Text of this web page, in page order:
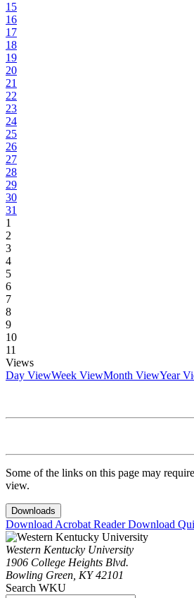
15
16
17
18
19
20
21
22
23
24
25
26
27
28
29
30
31
1
2
3
4
5
6
7
8
9
10
11
Views
Day ViewWeek ViewMonth ViewYear
Some of the links on this page may
view.
Downloads
Download Acrobat ReaderDownload
Western Kentucky University
1906 College Heights Blvd.
Bowling Green, KY 42101
Search WKU